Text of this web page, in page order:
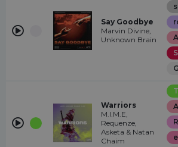
Say Goodbye
Marvin Divine,
Unknown Brain
Warriors
M.I.M.E,
Requenze,
Asketa & Natan
Chaim